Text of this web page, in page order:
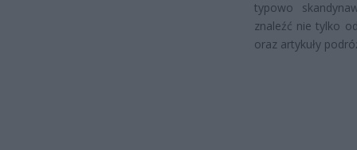
typowo
znaleźć nie tylko
oraz artykuły